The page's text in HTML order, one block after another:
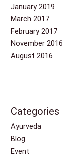
January 2019
March 2017
February 2017
November 2016
August 2016
Categories
Ayurveda
Blog
Event